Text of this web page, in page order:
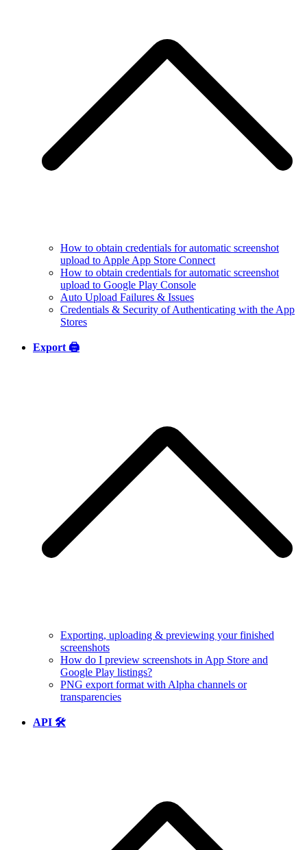
How to obtain credentials for automatic screenshot
upload to Apple App Store Connect
How to obtain credentials for automatic screenshot
upload to Google Play Console
Auto Upload Failures & Issues
Credentials & Security of Authenticating with the App
Stores
Export 🖨️
Exporting, uploading & previewing your finished
screenshots
How do I preview screenshots in App Store and
Google Play listings?
PNG export format with Alpha channels or
transparencies
API 🛠️